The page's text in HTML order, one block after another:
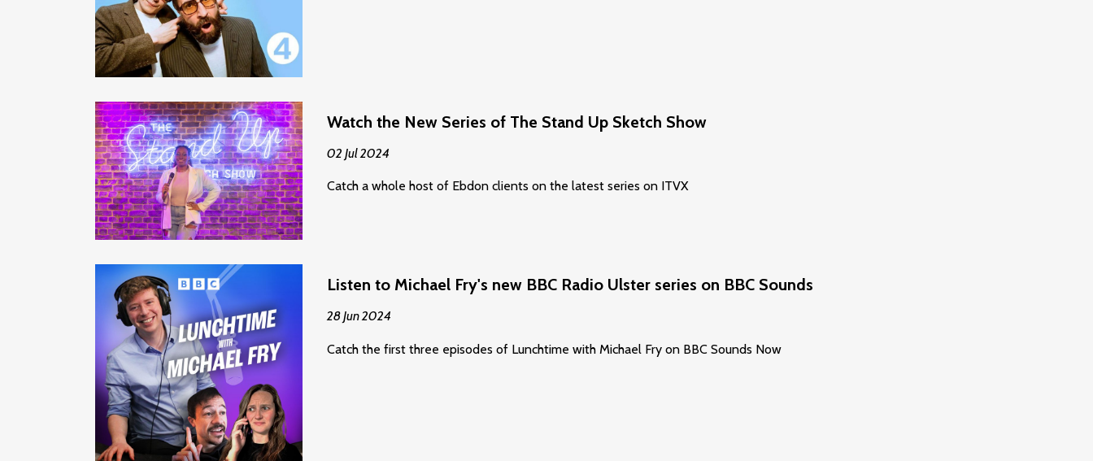
Watch the New Series of The Stand Up Sketch Show
02 Jul 2024
Catch a whole host of Ebdon clients on the latest series on ITVX
Listen to Michael Fry's new BBC Radio Ulster series on BBC Sounds
28 Jun 2024
Catch the first three episodes of Lunchtime with Michael Fry on BBC Sounds Now